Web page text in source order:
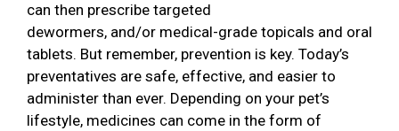
can then prescribe targeted
dewormers, and/or medical-grade topicals and oral
tablets. But remember, prevention is key. Today’s
preventatives are safe, effective, and easier to
administer than ever. Depending on your pet’s
lifestyle, medicines can come in the form of